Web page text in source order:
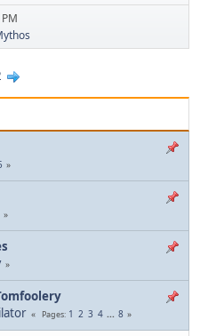
Pages 1 2 3 4 ... 8